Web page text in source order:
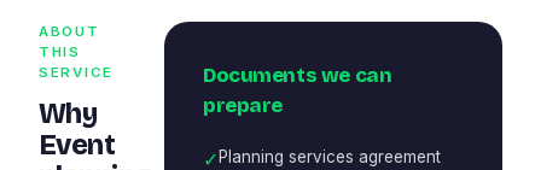
ABOUT
THIS
SERVICE
Why
Event
Documents we can
prepare
✓Planning services agreement